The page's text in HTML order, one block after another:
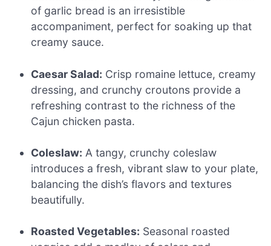
of garlic bread is an irresistible
accompaniment, perfect for soaking up that
creamy sauce.
Caesar Salad: Crisp romaine lettuce, creamy
dressing, and crunchy croutons provide a
refreshing contrast to the richness of the
Cajun chicken pasta.
Coleslaw: A tangy, crunchy coleslaw
introduces a fresh, vibrant slaw to your plate,
balancing the dish’s flavors and textures
beautifully.
Roasted Vegetables: Seasonal roasted